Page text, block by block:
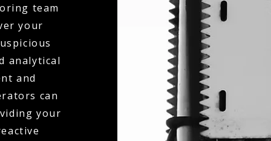
team
your
analytical
and
can
your